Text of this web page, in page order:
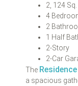
2, 124 Sq.
4
2
1 Half
2-Story
2-Car
The
a spacious